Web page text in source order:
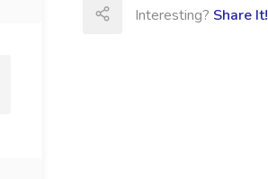
Interesting? Share It!